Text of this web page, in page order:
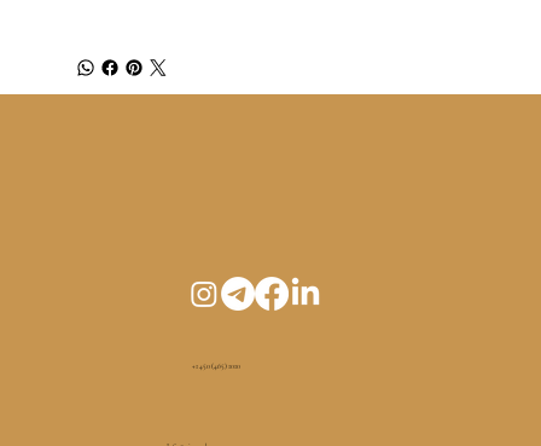
+1 450 (465) 1010